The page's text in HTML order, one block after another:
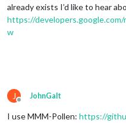
already exists I’d like to hear
https://
w
J
Offline
JohnGalt
I use MMM-Pollen: https://